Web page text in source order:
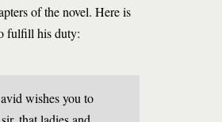
of the novel. Here is
fulfill his duty:
wishes you to